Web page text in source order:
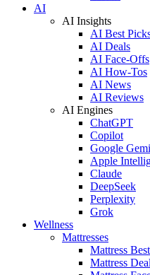
AI
AI Insights
AI Best
AI Deals
AI Face-Offs
AI How-Tos
AI News
AI Reviews
AI Engines
ChatGPT
Copilot
Google
Apple
Claude
DeepSeek
Perplexity
Grok
Wellness
Mattresses
Mattress
Mattress